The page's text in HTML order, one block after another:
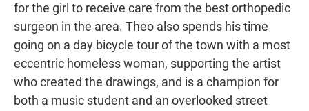
for the girl to receive care from the best orthopedic
surgeon in the area. Theo also spends his time
going on a day bicycle tour of the town with a most
eccentric homeless woman, supporting the artist
who created the drawings, and is a champion for
both a music student and an overlooked street